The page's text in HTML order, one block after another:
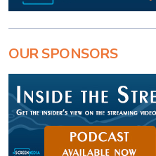
OUR SPONSORS